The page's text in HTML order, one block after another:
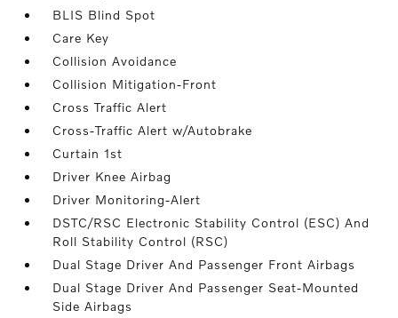
BLIS Blind Spot
Care Key
Collision Avoidance
Collision Mitigation-Front
Cross Traffic Alert
Cross-Traffic Alert w/Autobrake
Curtain 1st
Driver Knee Airbag
Driver Monitoring-Alert
DSTC/RSC Electronic Stability Control (ESC) And
Roll Stability Control (RSC)
Dual Stage Driver And Passenger Front Airbags
Dual Stage Driver And Passenger Seat-Mounted
Side Airbags